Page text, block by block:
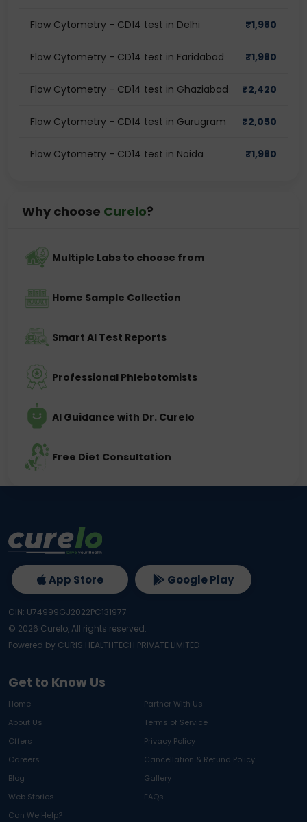
Flow Cytometry - CD14 test in Delhi ₹1,980
Flow Cytometry - CD14 test in Faridabad ₹1,980
Flow Cytometry - CD14 test in Ghaziabad ₹2,420
Flow Cytometry - CD14 test in Gurugram ₹2,050
Flow Cytometry - CD14 test in Noida ₹1,980
Why choose Curelo?
Multiple Labs to choose from
Home Sample Collection
Smart AI Test Reports
Professional Phlebotomists
AI Guidance with Dr. Curelo
Free Diet Consultation
Get to Know Us
Home
Partner With Us
About Us
Terms of Service
Offers
Privacy Policy
Careers
Cancellation & Refund Policy
Blog
Gallery
Web Stories
FAQs
Can We Help?
App Store Google Play
CIN: U74999GJ2022PC131977
© 2026 Curelo, All rights reserved.
Powered by CURIS HEALTHTECH PRIVATE LIMITED